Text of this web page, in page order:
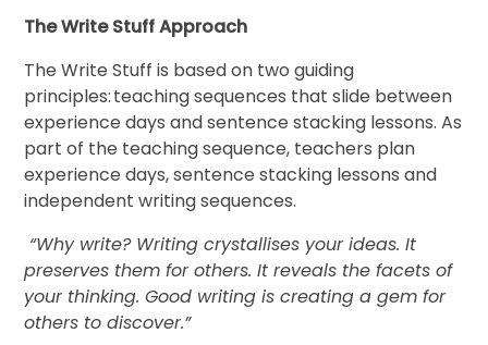
The Write Stuff Approach
The Write Stuff is based on two guiding
principles: teaching sequences that slide between
experience days and sentence stacking lessons. As
part of the teaching sequence, teachers plan
experience days, sentence stacking lessons and
independent writing sequences.
“Why write? Writing crystallises your ideas. It
preserves them for others. It reveals the facets of
your thinking. Good writing is creating a gem for
others to discover.”